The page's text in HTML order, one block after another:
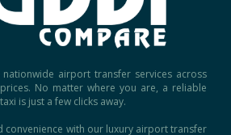
No matter where you are, a reliable
is just a few clicks away.
journey to and from any UK airport.